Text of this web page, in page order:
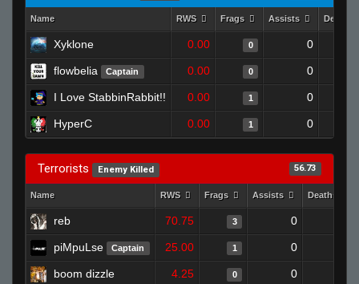
Name RWS Frags Assists Deaths
Xyklone 0.00 0 0
flowbelia Captain 0.00 0 0
I Love StabbinRabbit!! 0.00 1 0
HyperC 0.00 1 0
Terrorists Enemy Killed 56.73
Name RWS Frags Assists Deaths
reb 70.75 3 0
piMpuLse Captain 25.00 1 0
boom dizzle 4.25 0 0